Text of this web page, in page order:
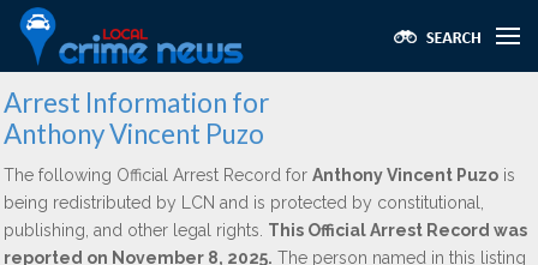
Arrest Information for
Anthony Vincent Puzo
The following Official Arrest Record for Anthony Vincent Puzo is
being redistributed by LCN and is protected by constitutional,
publishing, and other legal rights. This Official Arrest Record was
reported on November 8, 2025. The person named in this listing